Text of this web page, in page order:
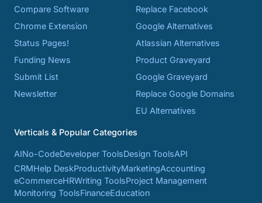
Compare Software
Chrome Extension
Status Pages!
Funding News
Submit List
Newsletter
Replace Facebook
Google Alternatives
Atlassian Alternatives
Product Graveyard
Google Graveyard
Replace Google Domains
EU Alternatives
Verticals & Popular Categories
AINo-CodeDeveloper ToolsDesign ToolsAPI
CRMHelp DeskProductivityMarketingAccounting
eCommerceHRWriting ToolsProject Management
Monitoring ToolsFinanceEducation